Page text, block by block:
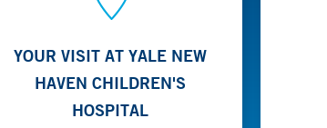
YOUR VISIT AT YALE NEW
HAVEN CHILDREN'S
HOSPITAL